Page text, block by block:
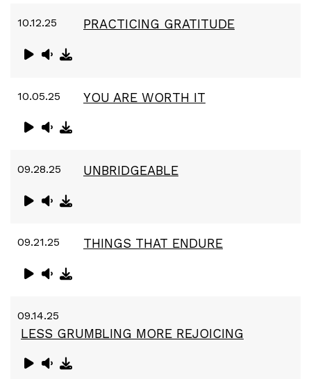
10.12.25 PRACTICING GRATITUDE
10.05.25 YOU ARE WORTH IT
09.28.25 UNBRIDGEABLE
09.21.25 THINGS THAT ENDURE
09.14.25
LESS GRUMBLING MORE REJOICING